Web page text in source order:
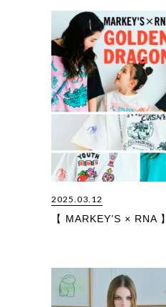
2025.03.12
【 MARKEY’S × RNA 】